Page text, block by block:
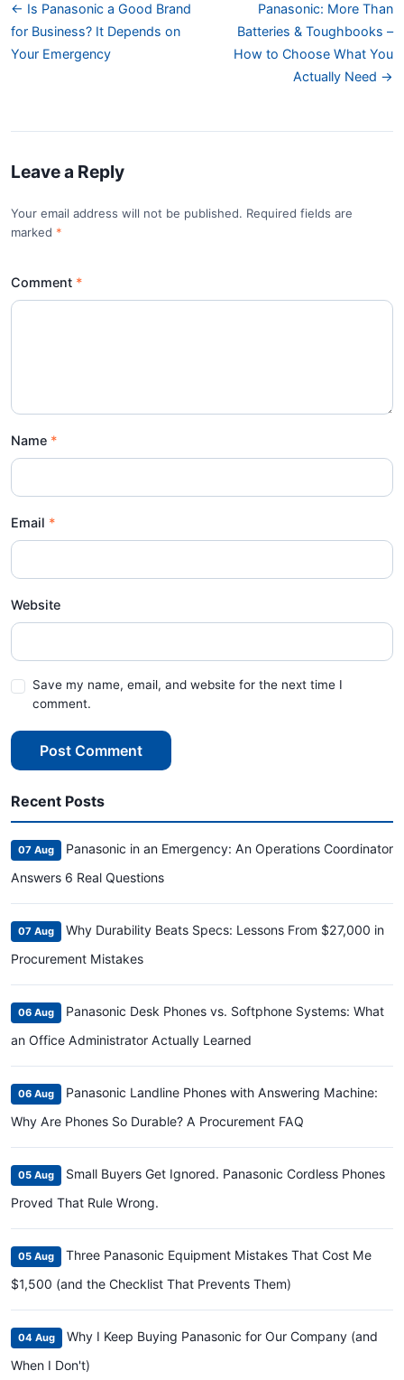
← Is Panasonic a Good Brand
for Business? It Depends on
Your Emergency
Panasonic: More Than
Batteries & Toughbooks –
How to Choose What You
Actually Need →
Leave a Reply
Your email address will not be published. Required fields are
marked *
Comment
Name
Email
Website
Save my name, email, and website for the next time I
comment.
Post Comment
Recent Posts
07 Aug
Panasonic in an Emergency: An Operations Coordinator
Answers 6 Real Questions
07 Aug
Why Durability Beats Specs: Lessons From $27,000 in
Procurement Mistakes
06 Aug
Panasonic Desk Phones vs. Softphone Systems: What
an Office Administrator Actually Learned
06 Aug
Panasonic Landline Phones with Answering Machine:
Why Are Phones So Durable? A Procurement FAQ
05 Aug
Small Buyers Get Ignored. Panasonic Cordless Phones
Proved That Rule Wrong.
05 Aug
Three Panasonic Equipment Mistakes That Cost Me
$1,500 (and the Checklist That Prevents Them)
04 Aug
Why I Keep Buying Panasonic for Our Company (and
When I Don't)